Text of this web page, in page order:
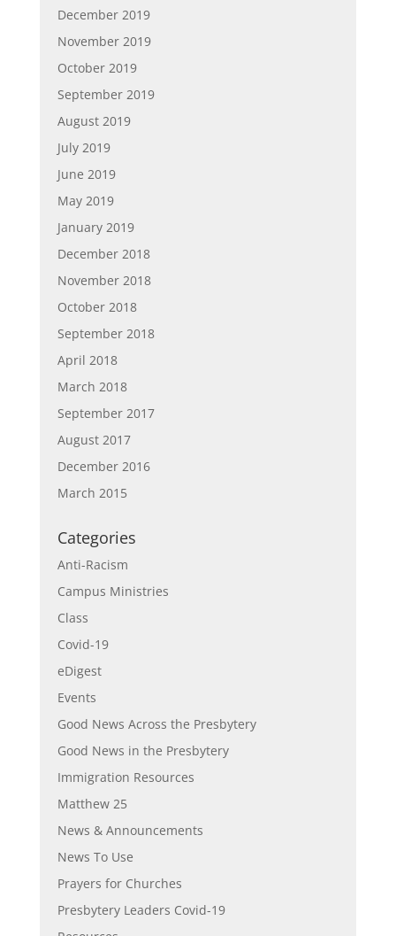
December 2019
November 2019
October 2019
September 2019
August 2019
July 2019
June 2019
May 2019
January 2019
December 2018
November 2018
October 2018
September 2018
April 2018
March 2018
September 2017
August 2017
December 2016
March 2015
Categories
Anti-Racism
Campus Ministries
Class
Covid-19
eDigest
Events
Good News Across the Presbytery
Good News in the Presbytery
Immigration Resources
Matthew 25
News & Announcements
News To Use
Prayers for Churches
Presbytery Leaders Covid-19